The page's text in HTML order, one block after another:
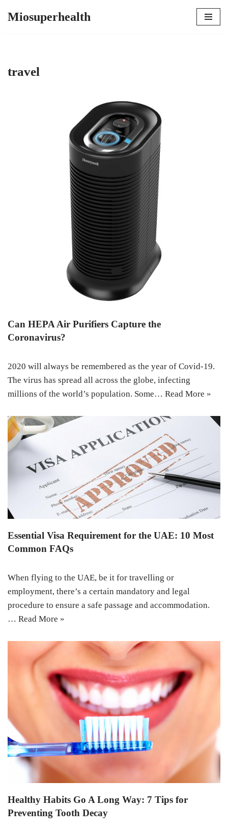
Miosuperhealth
travel
Can HEPA Air Purifiers Capture the
Coronavirus?
2020 will always be remembered as the year of Covid-19.
The virus has spread all across the globe, infecting
millions of the world’s population. Some… Read More »
Essential Visa Requirement for the UAE: 10 Most
Common FAQs
When flying to the UAE, be it for travelling or
employment, there’s a certain mandatory and legal
procedure to ensure a safe passage and accommodation.
… Read More »
Healthy Habits Go A Long Way: 7 Tips for
Preventing Tooth Decay